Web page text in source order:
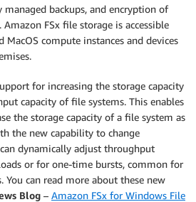
backups, and encryption of
FSx file storage is accessible
compute instances and devices
for increasing the storage capacity
capacity of file systems. This enables
the storage capacity of a file system as
the new capability to change
dynamically adjust throughput
or for one-time bursts, common for
can read more about these new
Blog – Amazon FSx for Windows File